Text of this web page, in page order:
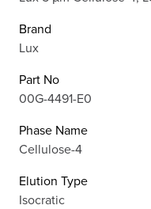
Brand
Lux
Part No
00G-4491-E0
Phase Name
Cellulose-4
Elution Type
Isocratic